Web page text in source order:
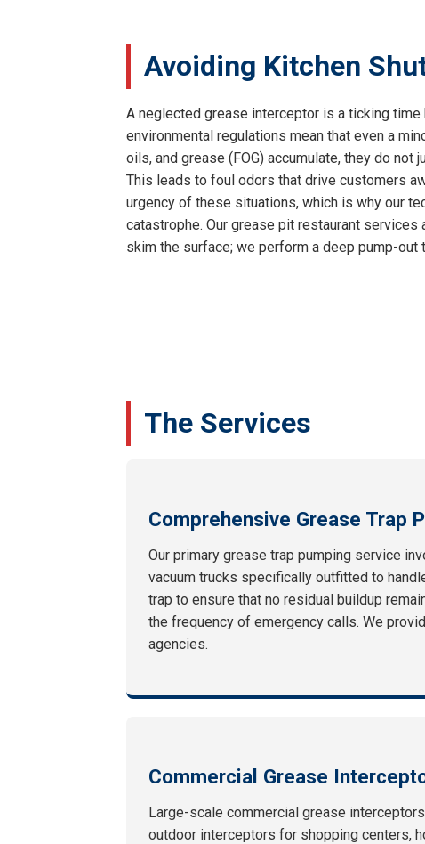
Avoiding Kitchen
A neglected grease interceptor is a ticking
environmental regulations mean that even a
oils, and grease (FOG) accumulate, they do
This leads to foul odors that drive customers
urgency of these situations, which is why our
catastrophe. Our grease pit restaurant
skim the surface; we perform a deep pump-
The Services
Comprehensive Grease Trap
Our primary grease trap pumping service
vacuum trucks specifically outfitted to
trap to ensure that no residual buildup
the frequency of emergency calls. We
agencies.
Commercial Grease
Large-scale commercial grease
outdoor interceptors for shopping centers,